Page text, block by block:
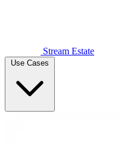
Stream Estate
Use Cases